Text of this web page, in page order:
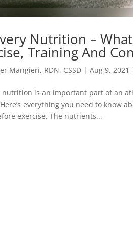
Nutrition –
Training And
Mangieri, RDN, CSSD |Aug 9, 2021
nutrition is an important part of an
everything you need to know
exercise. The nutrients...